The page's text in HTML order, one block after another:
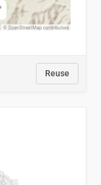
Reuse